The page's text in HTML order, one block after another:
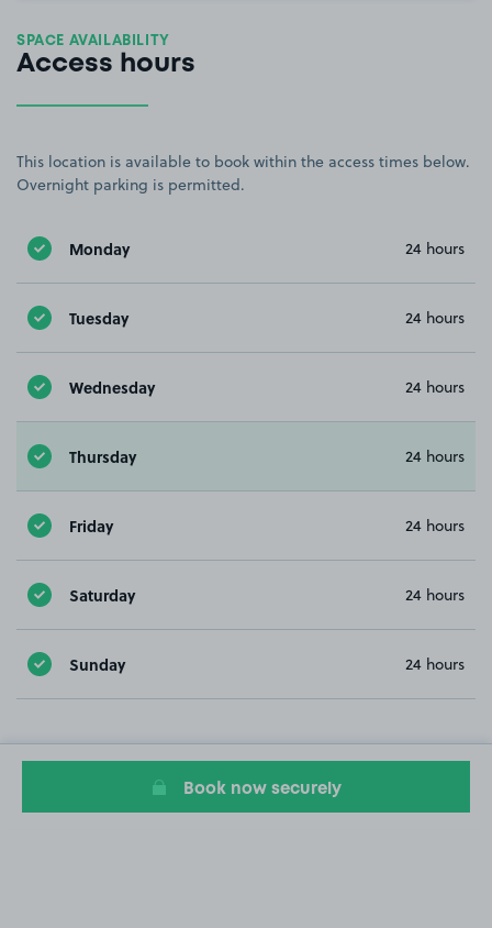
SPACE AVAILABILITY
Access hours
This location is available to book within the access times below.
Overnight parking is permitted.
Monday 24 hours
Tuesday 24 hours
Wednesday 24 hours
Thursday 24 hours
Friday 24 hours
Saturday 24 hours
Sunday 24 hours
Book now securely